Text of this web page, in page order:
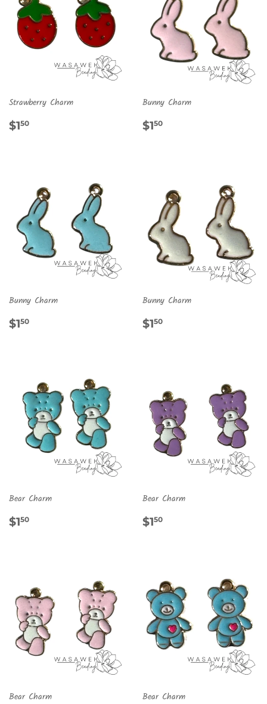
Strawberry Charm
REGULAR
$150
Bunny Charm
REGULAR
$150
Bunny Charm
REGULAR
$150
Bunny Charm
REGULAR
$150
Bear Charm
REGULAR
$150
Bear Charm
REGULAR
$150
Bear Charm Bear Charm